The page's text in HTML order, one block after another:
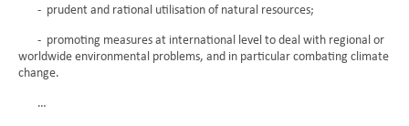
- prudent and rational utilisation of natural resources;
- promoting measures at international level to deal with regional or
worldwide environmental problems, and in particular combating climate
change.
…